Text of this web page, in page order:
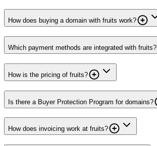
How does buying a domain with fruits work?
Which payment methods are integrated with fruits?
How is the pricing of fruits?
Is there a Buyer Protection Program for domains?
How does invoicing work at fruits?